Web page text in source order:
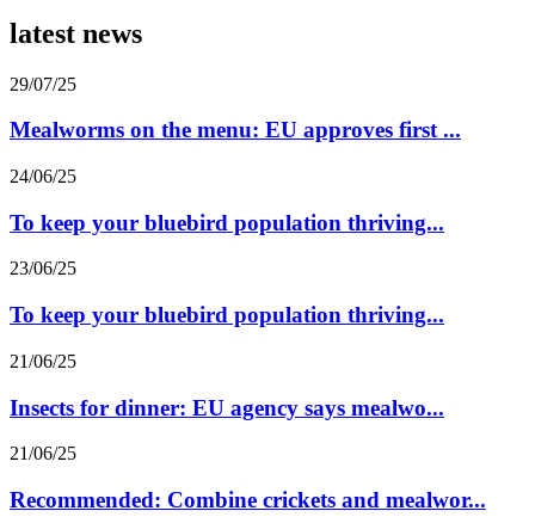
latest news
29/07/25
Mealworms on the menu: EU approves first ...
24/06/25
To keep your bluebird population thriving...
23/06/25
To keep your bluebird population thriving...
21/06/25
Insects for dinner: EU agency says mealwo...
21/06/25
Recommended: Combine crickets and mealwor...